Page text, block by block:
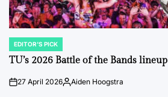
POSTED
IN
EDITOR'S PICK
TU’s 2026 Battle of the Bands lineup
on27 April 2026Posted
Aiden Hoogstra